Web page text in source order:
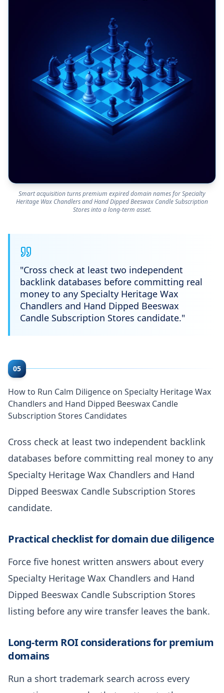
Smart acquisition turns premium expired domain names for Specialty
Heritage Wax Chandlers and Hand Dipped Beeswax Candle Subscription
Stores into a long-term asset.
"Cross check at least two independent
backlink databases before committing real
money to any Specialty Heritage Wax
Chandlers and Hand Dipped Beeswax
Candle Subscription Stores candidate."
05
How to Run Calm Diligence on Specialty Heritage Wax
Chandlers and Hand Dipped Beeswax Candle
Subscription Stores Candidates
Cross check at least two independent backlink
databases before committing real money to any
Specialty Heritage Wax Chandlers and Hand
Dipped Beeswax Candle Subscription Stores
candidate.
Practical checklist for domain due diligence
Force five honest written answers about every
Specialty Heritage Wax Chandlers and Hand
Dipped Beeswax Candle Subscription Stores
listing before any wire transfer leaves the bank.
Long-term ROI considerations for premium
domains
Run a short trademark search across every